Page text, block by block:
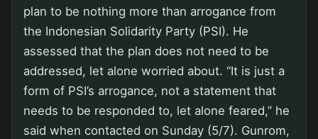
plan to be nothing more than arrogance from
the Indonesian Solidarity Party (PSI). He
assessed that the plan does not need to be
addressed, let alone worried about. “It is just a
form of PSI’s arrogance, not a statement that
needs to be responded to, let alone feared,” he
said when contacted on Sunday (5/7). Gunrom,